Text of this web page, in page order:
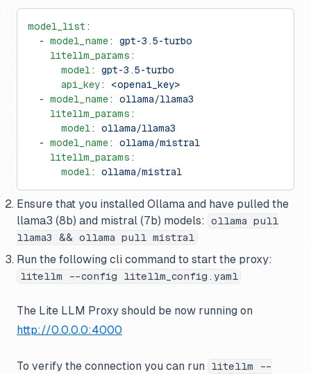
model_list :
  -
model_name: gpt-3.5-turbo
    litellm_params
:
      model
: gpt-3.5-turbo
      api_key
: <openai_key>
  -
model_name: ollama/llama3
    litellm_params
:
      model
: ollama/llama3
  -
model_name: ollama/mistral
    litellm_params
:
      model
: ollama/mistral
Ensure that you installed Ollama and have pulled the
llama3 (8b) and mistral (7b) models:
ollama pull
llama3 && ollama pull mistral
Run the following cli command to start the proxy:
litellm --config litellm_config.yaml
The Lite LLM Proxy should be now running on
http://0.0.0.0:4000
To verify the connection you can run
litellm --